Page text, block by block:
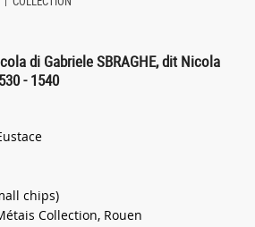
di Gabriele SBRAGHE, dit Nicola
- 1540
chips)
Collection, Rouen